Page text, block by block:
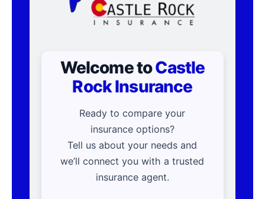
Welcome toCastle
Rock Insurance
Ready to compare your
insurance options?
Tell us about your needs and
we’ll connect you with a trusted
insurance agent.